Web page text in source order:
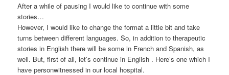
After a while of pausing I would like to continue with some
stories…
However, I would like to change the format a little bit and take
turns between different languages. So, in addition to therapeutic
stories in English there will be some in French and Spanish, as
well. But, first of all, let’s continue in English . Here’s one which I
have personwitnessed in our local hospital.